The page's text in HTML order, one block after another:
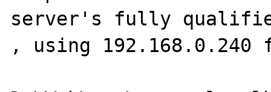
server's fully qualified
, using 192.168.0.240